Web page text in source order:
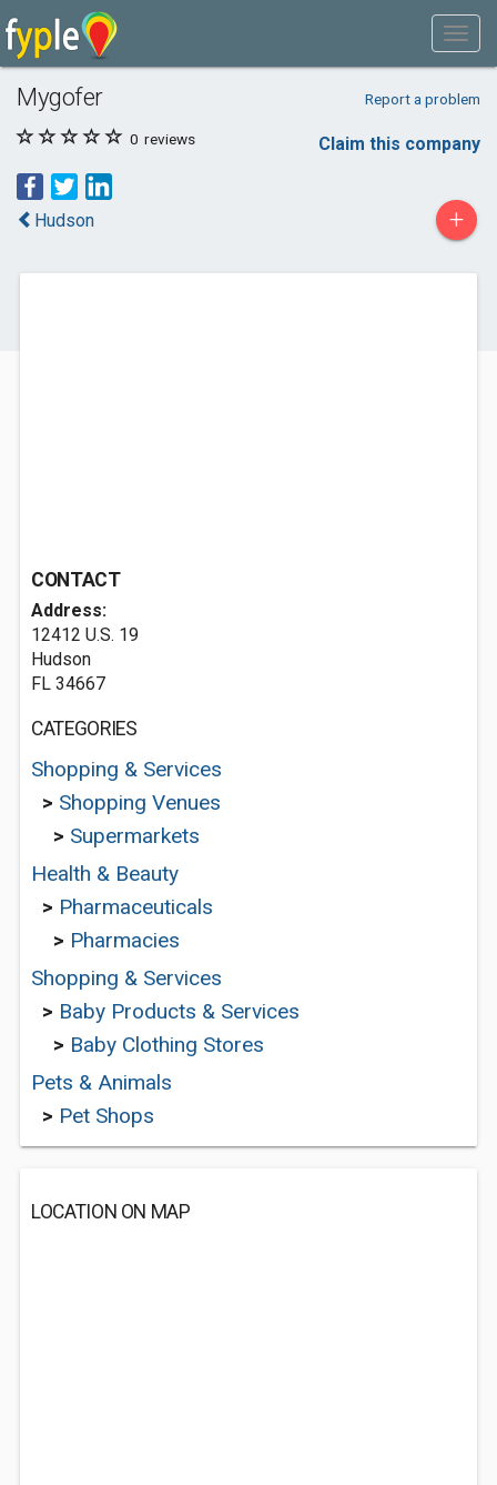
Mygofer Report a problem
0 reviews Claim this company
Hudson +
CONTACT
Address:
12412 U.S. 19
Hudson
FL 34667
CATEGORIES
Shopping & Services
> Shopping Venues
> Supermarkets
Health & Beauty
> Pharmaceuticals
> Pharmacies
Shopping & Services
> Baby Products & Services
> Baby Clothing Stores
Pets & Animals
> Pet Shops
LOCATION ON MAP